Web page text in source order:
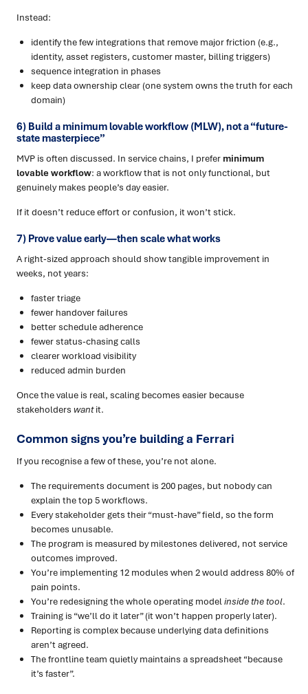
Instead:
identify the few integrations that remove major friction (e.g.,
identity, asset registers, customer master, billing triggers)
sequence integration in phases
keep data ownership clear (one system owns the truth for each
domain)
6) Build a minimum lovable workflow (MLW), not a “future-
state masterpiece”
MVP is often discussed. In service chains, I prefer minimum
lovable workflow: a workflow that is not only functional, but
genuinely makes people’s day easier.
If it doesn’t reduce effort or confusion, it won’t stick.
7) Prove value early—then scale what works
A right-sized approach should show tangible improvement in
weeks, not years:
faster triage
fewer handover failures
better schedule adherence
fewer status-chasing calls
clearer workload visibility
reduced admin burden
Once the value is real, scaling becomes easier because
stakeholders wantit.
Common signs you’re building a Ferrari
If you recognise a few of these, you’re not alone.
The requirements document is 200 pages, but nobody can
explain the top 5 workflows.
Every stakeholder gets their “must-have” field, so the form
becomes unusable.
The program is measured by milestones delivered, not service
outcomes improved.
You’re implementing 12 modules when 2 would address 80% of
pain points.
You’re redesigning the whole operating modelinside the tool.
Training is “we’ll do it later” (it won’t happen properly later).
Reporting is complex because underlying data definitions
aren’t agreed.
The frontline team quietly maintains a spreadsheet “because
it’s faster”.